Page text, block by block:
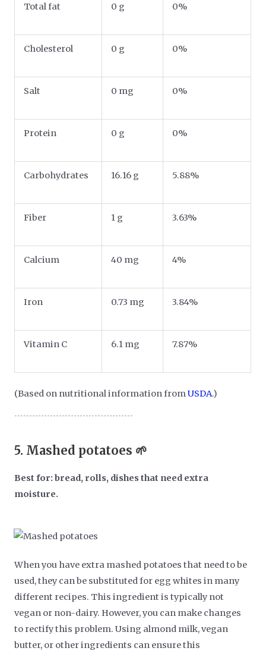
Total fat 0 g 0%
Cholesterol 0 g 0%
Salt 0 mg 0%
Protein 0 g 0%
Carbohydrates 16.16 g 5.88%
Fiber 1 g 3.63%
Calcium 40 mg 4%
Iron 0.73 mg 3.84%
Vitamin C 6.1 mg 7.87%
(Based on nutritional information fromUSDA.)
5. Mashed potatoes 🌱
Best for: bread, rolls, dishes that need extra
moisture.
When you have extra mashed potatoes that need to be
used, they can be substituted for egg whites in many
different recipes. This ingredient is typically not
vegan or non-dairy. However, you can make changes
to rectify this problem. Using almond milk, vegan
butter, or other ingredients can ensure this